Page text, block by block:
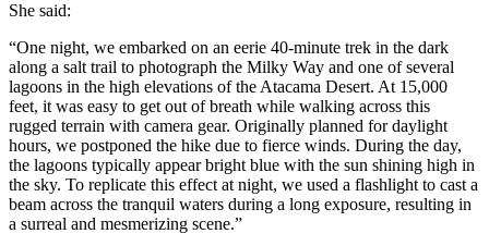
She said:
“One night, we embarked on an eerie 40-minute trek in the dark
along a salt trail to photograph the Milky Way and one of several
lagoons in the high elevations of the Atacama Desert. At 15,000
feet, it was easy to get out of breath while walking across this
rugged terrain with camera gear. Originally planned for daylight
hours, we postponed the hike due to fierce winds. During the day,
the lagoons typically appear bright blue with the sun shining high in
the sky. To replicate this effect at night, we used a flashlight to cast a
beam across the tranquil waters during a long exposure, resulting in
a surreal and mesmerizing scene.”